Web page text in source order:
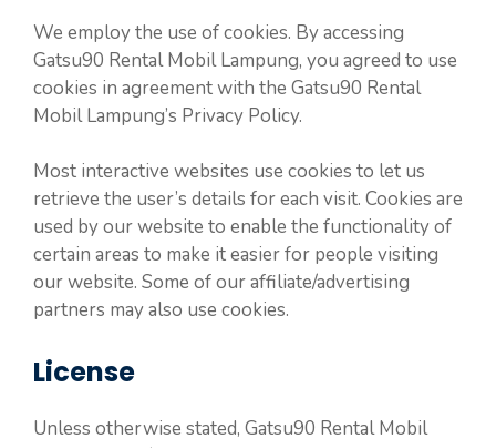
We employ the use of cookies. By accessing
Gatsu90 Rental Mobil Lampung, you agreed to use
cookies in agreement with the Gatsu90 Rental
Mobil Lampung’s Privacy Policy.
Most interactive websites use cookies to let us
retrieve the user’s details for each visit. Cookies are
used by our website to enable the functionality of
certain areas to make it easier for people visiting
our website. Some of our affiliate/advertising
partners may also use cookies.
License
Unless otherwise stated, Gatsu90 Rental Mobil